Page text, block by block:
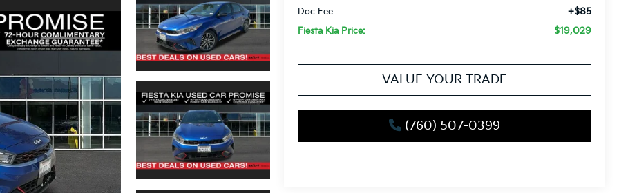
Doc Fee +$85
Fiesta Kia Price: $19,029
VALUE YOUR TRADE
(760) 507-0399